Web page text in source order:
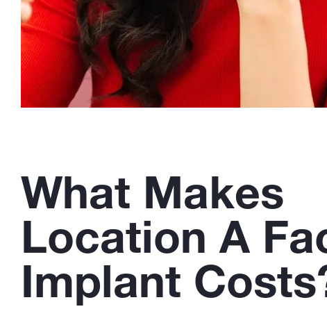
What Makes
Location A
Implant